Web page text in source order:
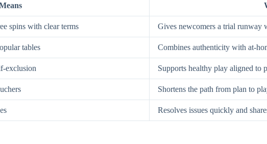
spins with clear terms Gives newcomers a trial runway
tables Combines authenticity with at-
exclusion Supports healthy play aligned to
Shortens the path from plan to
Resolves issues quickly and